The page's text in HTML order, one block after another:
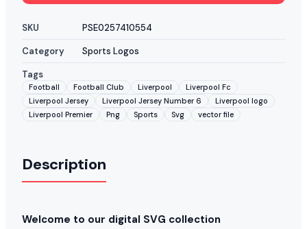
SKU
PSE0257410554
Category
Sports Logos
Tags
Football Football Club Liverpool
Liverpool Fc
Liverpool Jersey
Liverpool Jersey Number 6
Liverpool logo
Liverpool Premier
Png Sports Svg vector file
Description
Welcome to our digital SVG collection